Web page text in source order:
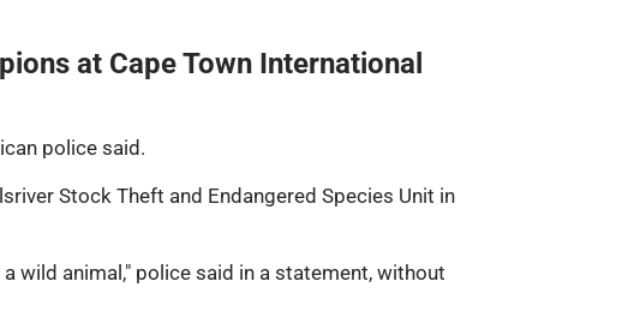
at Cape Town International
police said.
Stock Theft and Endangered Species Unit in
wild animal," police said in a statement, without